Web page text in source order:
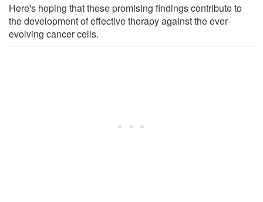
Here's hoping that these promising findings contribute to
the development of effective therapy against the ever-
evolving cancer cells.